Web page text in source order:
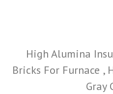
High Alumina
Bricks For Furnace ,
Gray